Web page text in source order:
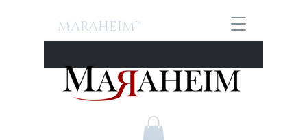
MARAHEIM™